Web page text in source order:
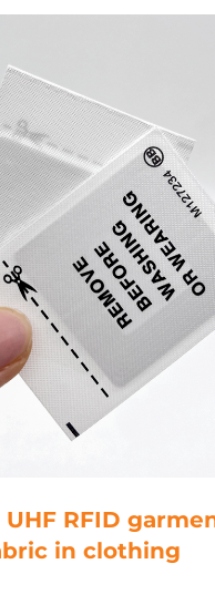
RFID
in clothing